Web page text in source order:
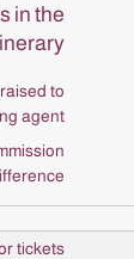
in the
to
agent
tickets